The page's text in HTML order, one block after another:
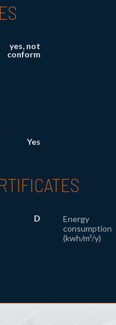
yes, not
conform
Yes
D
Energy
consumption
(kwh/m²/y)